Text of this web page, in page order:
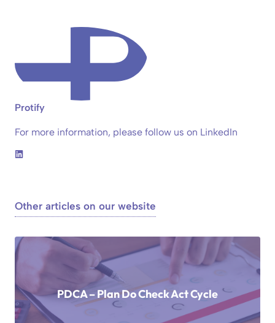
Protify
For more information, please follow us on LinkedIn
Other articles on our website
PDCA – Plan Do Check Act Cycle